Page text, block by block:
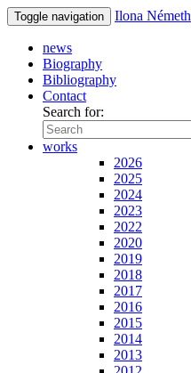
Toggle navigation Ilona Németh
news
Biography
Bibliography
Contact
Search for:
works
2026
2025
2024
2023
2022
2020
2019
2018
2017
2016
2015
2014
2013